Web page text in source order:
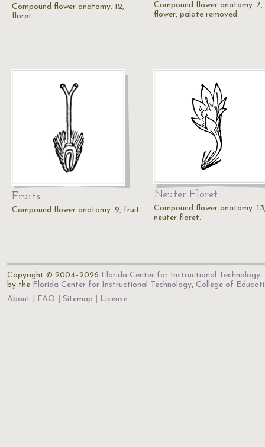
Compound flower anatomy. 12,
floret.
Compound flower anatomy. 7,
flower, palate removed.
Fruits
Compound flower anatomy. 9, fruit.
Neuter Floret
Compound flower anatomy.
neuter floret.
Copyright © 2004–2026 Florida Center for Instructional Technology.
by the Florida Center for Instructional Technology, College of
About
FAQ Sitemap License